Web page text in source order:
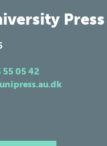
Press
55 05 42